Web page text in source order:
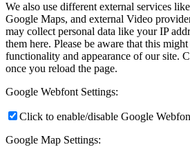
We also use different external services
Google Maps, and external Video
may collect personal data like your IP
them here. Please be aware that this
functionality and appearance of our site.
once you reload the page.
Google Webfont Settings:
Click to enable/disable Google
Google Map Settings: